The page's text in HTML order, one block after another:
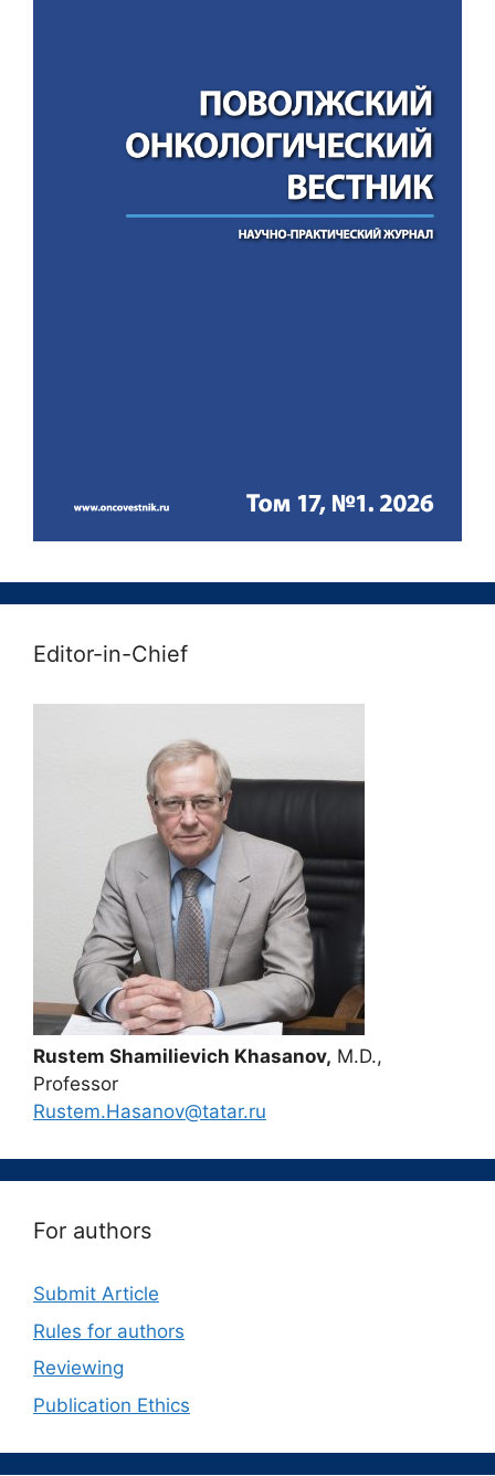
Editor-in-Chief
Rustem Shamilievich Khasanov, M.D.,
Professor
Rustem.Hasanov@tatar.ru
For authors
Submit Article
Rules for authors
Reviewing
Publication Ethics